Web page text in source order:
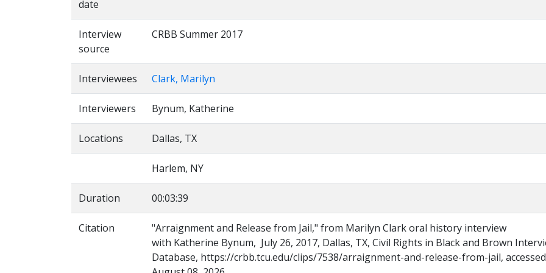
date
Interview
source
CRBB Summer 2017
Interviewees Clark, Marilyn
Interviewers Bynum, Katherine
Locations Dallas, TX
Harlem, NY
Duration 00:03:39
Citation
"Arraignment and Release from Jail," from Marilyn Clark oral history interview
with Katherine Bynum, July 26, 2017, Dallas, TX, Civil Rights in Black and Brown
Database, https://crbb.tcu.edu/clips/7538/arraignment-and-release-from-jail, accessed